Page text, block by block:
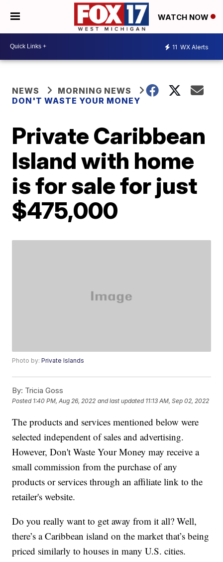
WATCH NOW
11 WX Alerts
NEWS
MORNING NEWS
DON'T WASTE YOUR MONEY
Private Caribbean
Island with home
is for sale for just
$475,000
Photo by:Private Islands
By: Tricia Goss
Posted 1:40 PM, Aug 26, 2022 and last updated 11:13 AM, Sep 02, 2022
The products and services mentioned below were
selected independent of sales and advertising.
However, Don't Waste Your Money may receive a
small commission from the purchase of any
products or services through an affiliate link to the
retailer's website.
Do you really want to get away from it all? Well,
there’s a Caribbean island on the market that’s being
priced similarly to houses in many U.S. cities.